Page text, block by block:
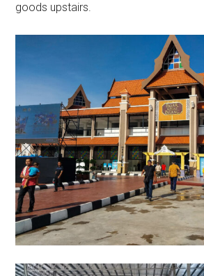
goods upstairs.